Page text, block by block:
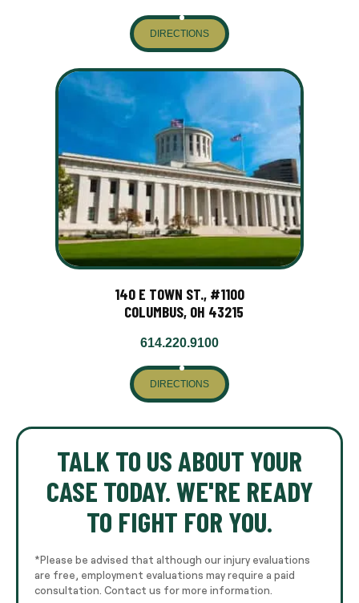
DIRECTIONS
140 E TOWN ST., #1100
COLUMBUS, OH 43215
614.220.9100
DIRECTIONS
TALK TO US ABOUT YOUR
CASE TODAY. WE'RE READY
TO FIGHT FOR YOU.
*Please be advised that although our injury evaluations
are free, employment evaluations may require a paid
consultation. Contact us for more information.